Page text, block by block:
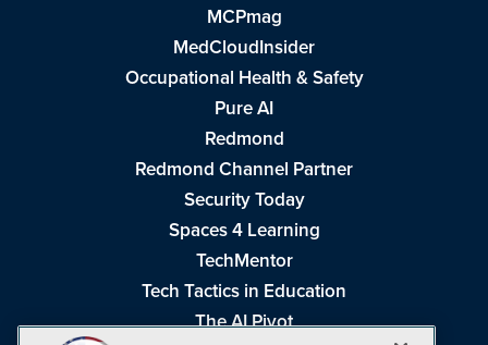
MCPmag
MedCloudInsider
Occupational Health & Safety
Pure AI
Redmond
Redmond Channel Partner
Security Today
Spaces 4 Learning
TechMentor
Tech Tactics in Education
The AI Pivot